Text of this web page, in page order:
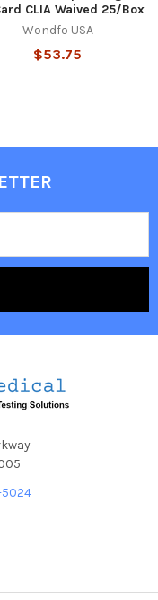
CLIA Waived 25/Box
Wondfo USA
$53.75